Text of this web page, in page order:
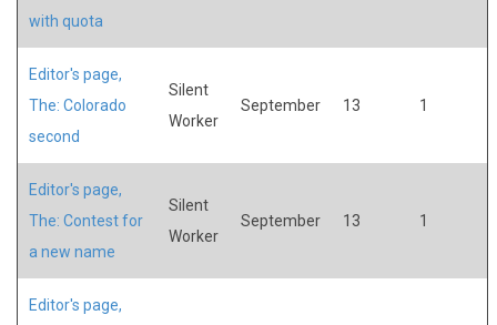
with quota
Editor's page,
The: Colorado
second
Silent
Worker
September 13 1
Editor's page,
The: Contest for
a new name
Silent
Worker
September 13 1
Editor's page,